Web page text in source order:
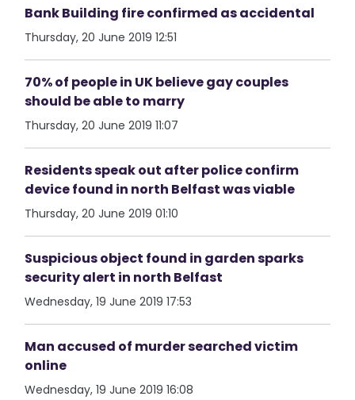
Bank Building fire confirmed as accidental
Thursday, 20 June 2019 12:51
70% of people in UK believe gay couples
should be able to marry
Thursday, 20 June 2019 11:07
Residents speak out after police confirm
device found in north Belfast was viable
Thursday, 20 June 2019 01:10
Suspicious object found in garden sparks
security alert in north Belfast
Wednesday, 19 June 2019 17:53
Man accused of murder searched victim
online
Wednesday, 19 June 2019 16:08